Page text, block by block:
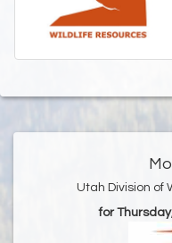
Utah Division of
for